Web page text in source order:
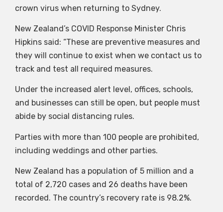
crown virus when returning to Sydney.
New Zealand’s COVID Response Minister Chris
Hipkins said: “These are preventive measures and
they will continue to exist when we contact us to
track and test all required measures.
Under the increased alert level, offices, schools,
and businesses can still be open, but people must
abide by social distancing rules.
Parties with more than 100 people are prohibited,
including weddings and other parties.
New Zealand has a population of 5 million and a
total of 2,720 cases and 26 deaths have been
recorded. The country’s recovery rate is 98.2%.